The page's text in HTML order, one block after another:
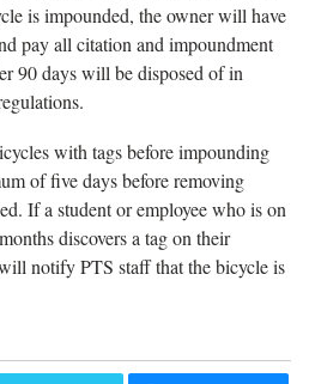
is impounded, the owner will have
pay all citation and impoundment
90 days will be disposed of in
with tags before impounding
of five days before removing
If a student or employee who is on
discovers a tag on their
notify PTS staff that the bicycle is